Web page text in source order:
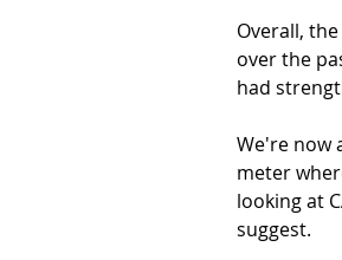
Overall,
over the
had
We're now
meter
looking at
suggest.